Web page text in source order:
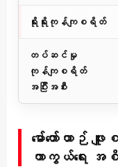
ရိုးရိုးကုန်ကျစရိတ်
တပ်ဆင်မှု
ကုန်ကျစရိတ်
အပြီးအစီး
မော်တော်ယာဉ် ဖ
ကာကွယ်ရေး